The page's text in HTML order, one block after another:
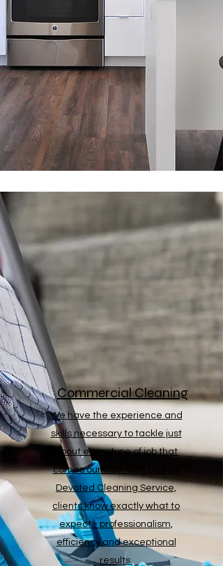
Commercial Cleaning
We have the experience and
skills necessary to tackle just
about every type of job that
comes our way. With Deeply
Devoted Cleaning Service,
clients know exactly what to
expect - professionalism,
efficiency and exceptional
results.